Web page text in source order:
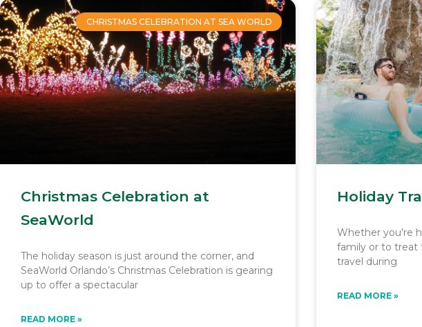
CHRISTMAS CELEBRATION AT SEA WORLD
Christmas Celebration at
SeaWorld
The holiday season is just around the corner, and
SeaWorld Orlando’s Christmas Celebration is gearing
up to offer a spectacular
READ MORE »
Holiday
Whether you’re
family or to treat
travel during
READ MORE »